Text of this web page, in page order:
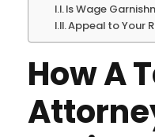
Is Wage
Appeal to Your
How A